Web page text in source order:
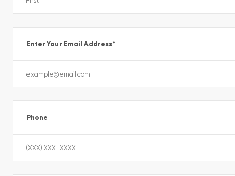
Enter Your Email Address*
Phone